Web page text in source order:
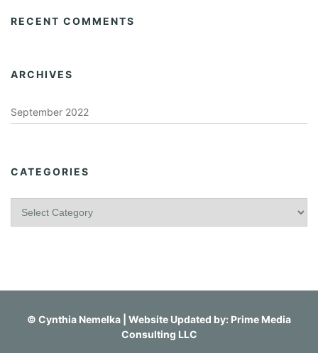
RECENT COMMENTS
ARCHIVES
September 2022
CATEGORIES
r
© Cynthia Nemelka | Website Updated by: Prime Media
Consulting LLC